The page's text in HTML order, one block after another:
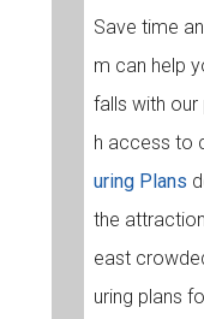
Save time
m can help
falls with our
h access to
uring Plans
the
east
uring plans